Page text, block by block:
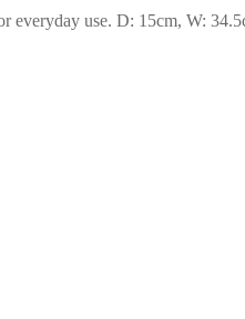
everyday use. D: 15cm, W: